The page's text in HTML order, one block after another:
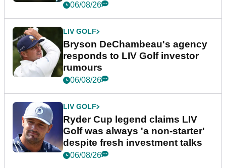
06/08/26
LIV GOLF
Bryson DeChambeau's agency
responds to LIV Golf investor
rumours
06/08/26
LIV GOLF
Ryder Cup legend claims LIV
Golf was always 'a non-starter'
despite fresh investment talks
06/08/26